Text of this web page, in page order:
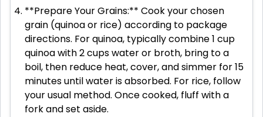
**Prepare Your Grains:** Cook your chosen
grain (quinoa or rice) according to package
directions. For quinoa, typically combine 1 cup
quinoa with 2 cups water or broth, bring to a
boil, then reduce heat, cover, and simmer for 15
minutes until water is absorbed. For rice, follow
your usual method. Once cooked, fluff with a
fork and set aside.